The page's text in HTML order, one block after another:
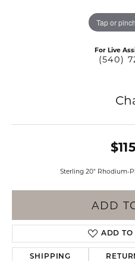
Tap or
For Live
(540)
Sterling 20" Rhodium-
ADD
ADD TO
SHIPPING